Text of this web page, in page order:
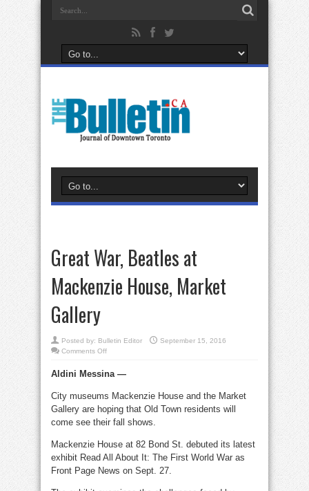
Great War, Beatles at
Mackenzie House, Market
Gallery
Posted by: Bulletin Editor
September 15, 2016
Comments Offon
Beatles
House,
Market
Gallery
Aldini Messina —
City museums Mackenzie House and the Market
Gallery are hoping that Old Town residents will
come see their fall shows.
Mackenzie House at 82 Bond St. debuted its latest
exhibit Read All About It: The First World War as
Front Page News on Sept. 27.